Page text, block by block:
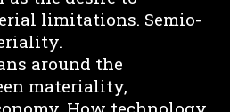
limitations. Semio-
around the
materiality,